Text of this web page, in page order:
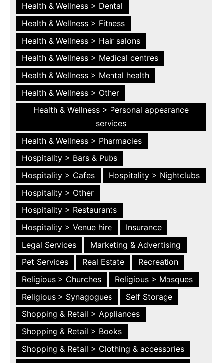
Health & Wellness > Dental
Health & Wellness > Fitness
Health & Wellness > Hair salons
Health & Wellness > Medical centres
Health & Wellness > Mental health
Health & Wellness > Other
Health & Wellness > Personal appearance
services
Health & Wellness > Pharmacies
Hospitality > Bars & Pubs
Hospitality > Cafes
Hospitality > Nightclubs
Hospitality > Other
Hospitality > Restaurants
Hospitality > Venue hire
Insurance
Legal Services
Marketing & Advertising
Pet Services
Real Estate
Recreation
Religious > Churches
Religious > Mosques
Religious > Synagogues
Self Storage
Shopping & Retail > Appliances
Shopping & Retail > Books
Shopping & Retail > Clothing & accessories